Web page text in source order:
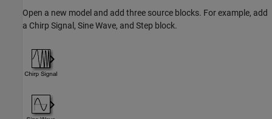
Open a new model and add three source blocks. For example, add
a Chirp Signal, Sine Wave, and Step block.